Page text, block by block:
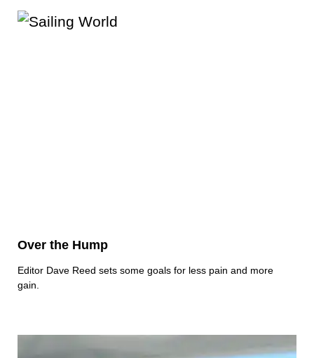
Over the Hump
Editor Dave Reed sets some goals for less pain and more
gain.